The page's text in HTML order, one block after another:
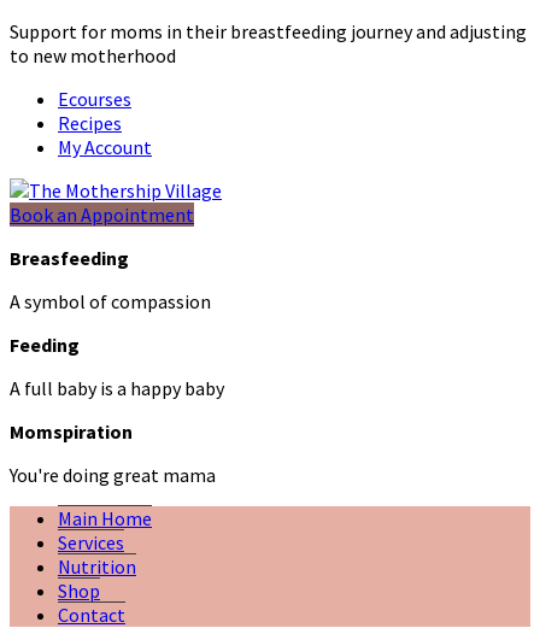
Support for moms in their breastfeeding journey and adjusting
to new motherhood
Ecourses
Recipes
My Account
Book an Appointment
Breasfeeding
A symbol of compassion
Feeding
A full baby is a happy baby
Momspiration
You're doing great mama
Main Home
Services
Nutrition
Shop
Contact